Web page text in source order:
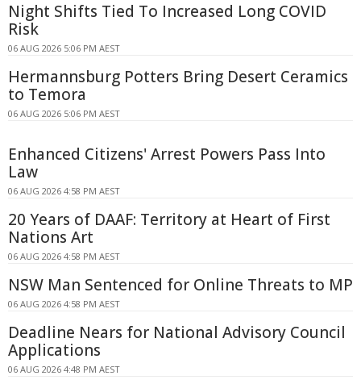
Night Shifts Tied To Increased Long COVID
Risk
06 AUG 2026 5:06 PM AEST
Hermannsburg Potters Bring Desert Ceramics
to Temora
06 AUG 2026 5:06 PM AEST
Enhanced Citizens' Arrest Powers Pass Into
Law
06 AUG 2026 4:58 PM AEST
20 Years of DAAF: Territory at Heart of First
Nations Art
06 AUG 2026 4:58 PM AEST
NSW Man Sentenced for Online Threats to MP
06 AUG 2026 4:58 PM AEST
Deadline Nears for National Advisory Council
Applications
06 AUG 2026 4:48 PM AEST